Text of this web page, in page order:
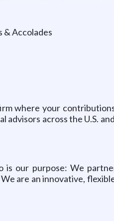
& Accolades
where your
advisors across the U.S.
is our purpose: We
are an innovative,